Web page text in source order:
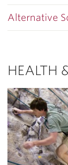
Alternative
HEALTH